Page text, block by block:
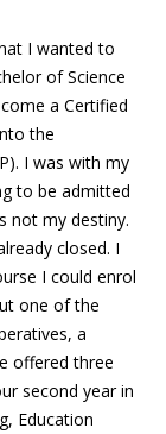
I wanted to
of Science
a Certified
the
I was with my
to be admitted
not my destiny.
closed. I
I could enrol
one of the
a
offered three
second year in
Education